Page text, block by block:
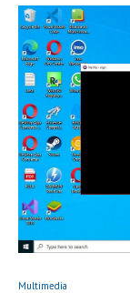
Multimedia